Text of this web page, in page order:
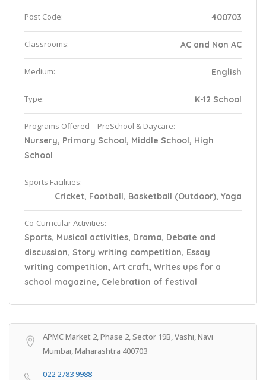
Post Code: 400703
Classrooms: AC and Non AC
Medium: English
Type: K-12 School
Programs Offered – PreSchool & Daycare:
Nursery, Primary School, Middle School, High
School
Sports Facilities:
Cricket, Football, Basketball (Outdoor), Yoga
Co-Curricular Activities:
Sports, Musical activities, Drama, Debate and
discussion, Story writing competition, Essay
writing competition, Art craft, Writes ups for a
school magazine, Celebration of festival
APMC Market 2, Phase 2, Sector 19B, Vashi, Navi
Mumbai, Maharashtra 400703
022 2783 9988